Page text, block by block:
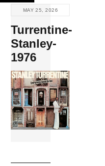
Skip
content
MAY 25, 2026
Turrentine-
Stanley-
1976